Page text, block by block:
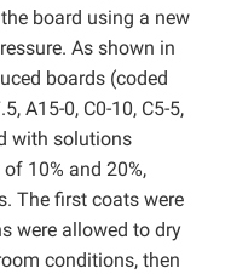
board using a new
As shown in
boards (coded
A15-0, C0-10, C5-5,
with solutions
10% and 20%,
The first coats were
were allowed to dry
conditions, then